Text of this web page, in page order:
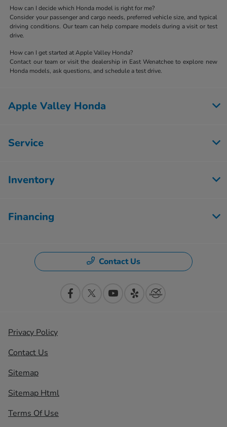
How can I decide which Honda model is right for me?
Consider your passenger and cargo needs, preferred vehicle size, and typical
driving conditions. Our team can help compare models during a visit or test
drive.
How can I get started at Apple Valley Honda?
Contact our team or visit the dealership in East Wenatchee to explore new
Honda models, ask questions, and schedule a test drive.
Apple Valley Honda
Service
Inventory
Financing
Contact Us
Privacy Policy
Contact Us
Sitemap
Sitemap Html
Terms Of Use